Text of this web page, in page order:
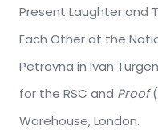
Present Laughter and
Each Other at the
Petrovna in Ivan
for the RSC and Proof
Warehouse, London.